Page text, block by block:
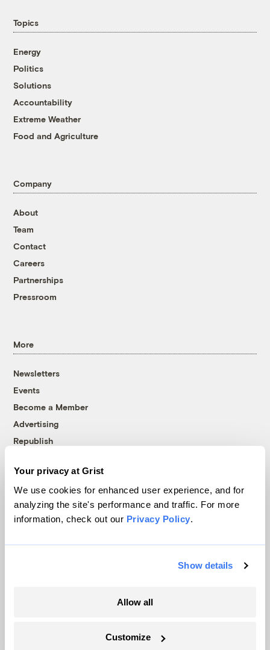
Your privacy at Grist
We use cookies for enhanced user experience, and for
analyzing the site's performance and traffic. For more
information, check out our Privacy Policy.
Show details
Allow all
Customize
Topics
Energy
Politics
Solutions
Accountability
Extreme Weather
Food and Agriculture
Company
About
Team
Contact
Careers
Partnerships
Pressroom
More
Newsletters
Events
Become a Member
Advertising
Republish
© 1999-2026 Grist Magazine, Inc. All rights reserved.
Grist is powered byWordPress VIP